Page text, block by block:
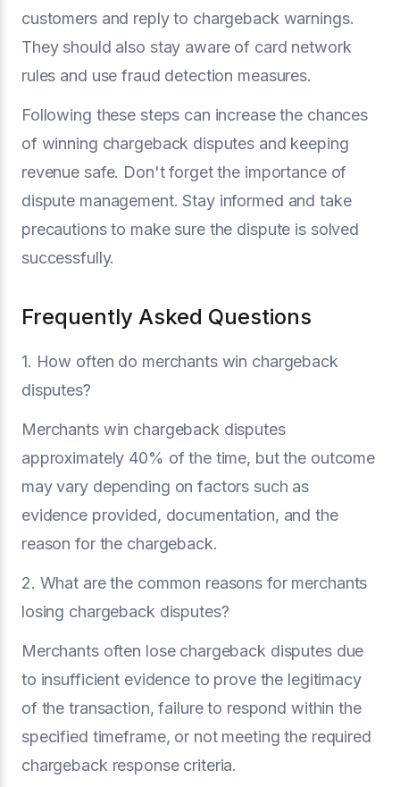
customers and reply to chargeback warnings.
They should also stay aware of card network
rules and use fraud detection measures.
Following these steps can increase the chances
of winning chargeback disputes and keeping
revenue safe. Don't forget the importance of
dispute management. Stay informed and take
precautions to make sure the dispute is solved
successfully.
Frequently Asked Questions
1. How often do merchants win chargeback
disputes?
Merchants win chargeback disputes
approximately 40% of the time, but the outcome
may vary depending on factors such as
evidence provided, documentation, and the
reason for the chargeback.
2. What are the common reasons for merchants
losing chargeback disputes?
Merchants often lose chargeback disputes due
to insufficient evidence to prove the legitimacy
of the transaction, failure to respond within the
specified timeframe, or not meeting the required
chargeback response criteria.